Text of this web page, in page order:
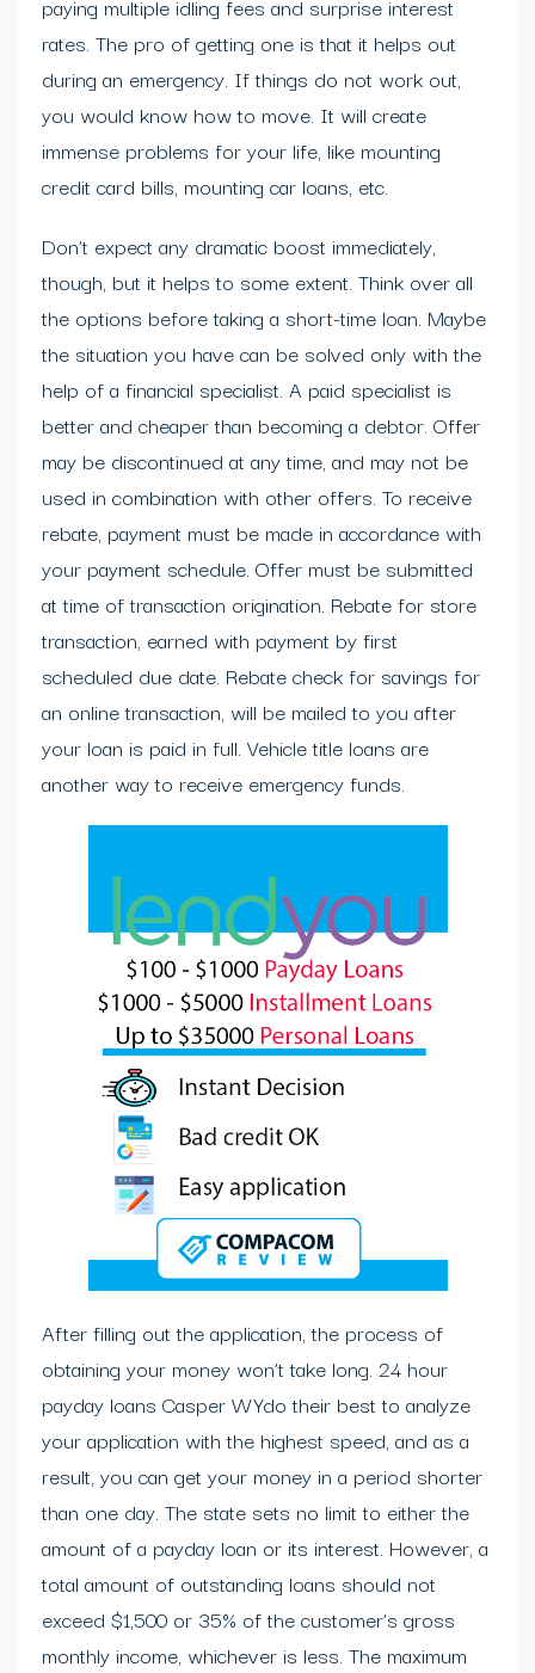
paying multiple idling fees and surprise interest
rates. The pro of getting one is that it helps out
during an emergency. If things do not work out,
you would know how to move. It will create
immense problems for your life, like mounting
credit card bills, mounting car loans, etc.
Don’t expect any dramatic boost immediately,
though, but it helps to some extent. Think over all
the options before taking a short-time loan. Maybe
the situation you have can be solved only with the
help of a financial specialist. A paid specialist is
better and cheaper than becoming a debtor. Offer
may be discontinued at any time, and may not be
used in combination with other offers. To receive
rebate, payment must be made in accordance with
your payment schedule. Offer must be submitted
at time of transaction origination. Rebate for store
transaction, earned with payment by first
scheduled due date. Rebate check for savings for
an online transaction, will be mailed to you after
your loan is paid in full. Vehicle title loans are
another way to receive emergency funds.
After filling out the application, the process of
obtaining your money won’t take long. 24 hour
payday loans Casper WYdo their best to analyze
your application with the highest speed, and as a
result, you can get your money in a period shorter
than one day. The state sets no limit to either the
amount of a payday loan or its interest. However, a
total amount of outstanding loans should not
exceed $1,500 or 35% of the customer’s gross
monthly income, whichever is less. The maximum